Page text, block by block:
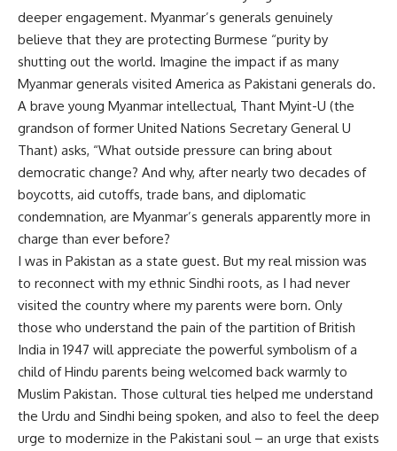
deeper engagement. Myanmar’s generals genuinely
believe that they are protecting Burmese “purity by
shutting out the world. Imagine the impact if as many
Myanmar generals visited America as Pakistani generals do.
A brave young Myanmar intellectual, Thant Myint-U (the
grandson of former United Nations Secretary General U
Thant) asks, “What outside pressure can bring about
democratic change? And why, after nearly two decades of
boycotts, aid cutoffs, trade bans, and diplomatic
condemnation, are Myanmar’s generals apparently more in
charge than ever before?
I was in Pakistan as a state guest. But my real mission was
to reconnect with my ethnic Sindhi roots, as I had never
visited the country where my parents were born. Only
those who understand the pain of the partition of British
India in 1947 will appreciate the powerful symbolism of a
child of Hindu parents being welcomed back warmly to
Muslim Pakistan. Those cultural ties helped me understand
the Urdu and Sindhi being spoken, and also to feel the deep
urge to modernize in the Pakistani soul – an urge that exists